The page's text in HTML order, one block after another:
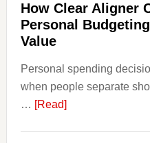
How Clear Aligner
Personal
Value
Personal spending
when people separate
… [Read]about